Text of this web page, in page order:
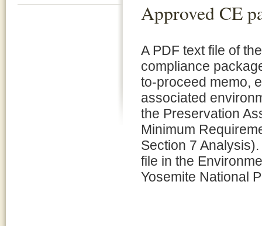
Approved CE
A PDF text file of
compliance
to-proceed memo,
associated
the Preservation
Minimum
Section 7
file in the
Yosemite National